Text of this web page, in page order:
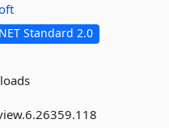
Standard 2.0